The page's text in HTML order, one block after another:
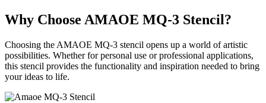
Why Choose AMAOE MQ-3 Stencil?
Choosing the AMAOE MQ-3 stencil opens up a world of artistic
possibilities. Whether for personal use or professional applications,
this stencil provides the functionality and inspiration needed to bring
your ideas to life.